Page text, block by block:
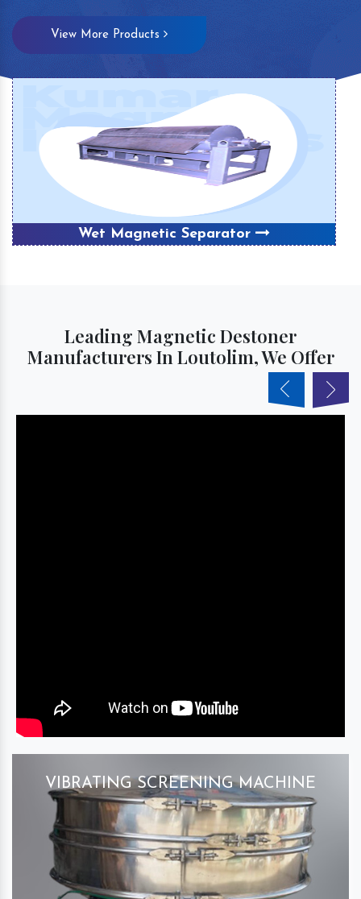
View More Products
Wet Magnetic Separator
Leading Magnetic Destoner
Manufacturers In Loutolim, We Offer
VIBRATING SCREENING MACHINE